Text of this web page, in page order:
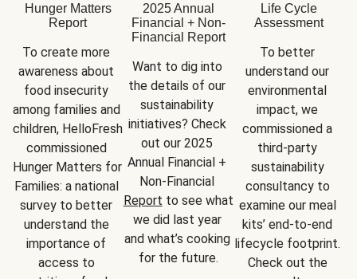
Hunger Matters
Report
To create more
awareness about
food insecurity
among families and
children, HelloFresh
commissioned
Hunger Matters for
Families: a national
survey to better
understand the
importance of
access to
2025 Annual
Financial + Non-
Financial Report
Want to dig into
the details of our
sustainability
initiatives? Check
out our 2025
Annual Financial +
Report to see what
we did last year
and what’s cooking
for the future.
Life Cycle
Assessment
To better
understand our
environmental
impact, we
commissioned a
third-party
sustainability
consultancy to
examine our meal
kits’ end-to-end
lifecycle footprint.
Check out the